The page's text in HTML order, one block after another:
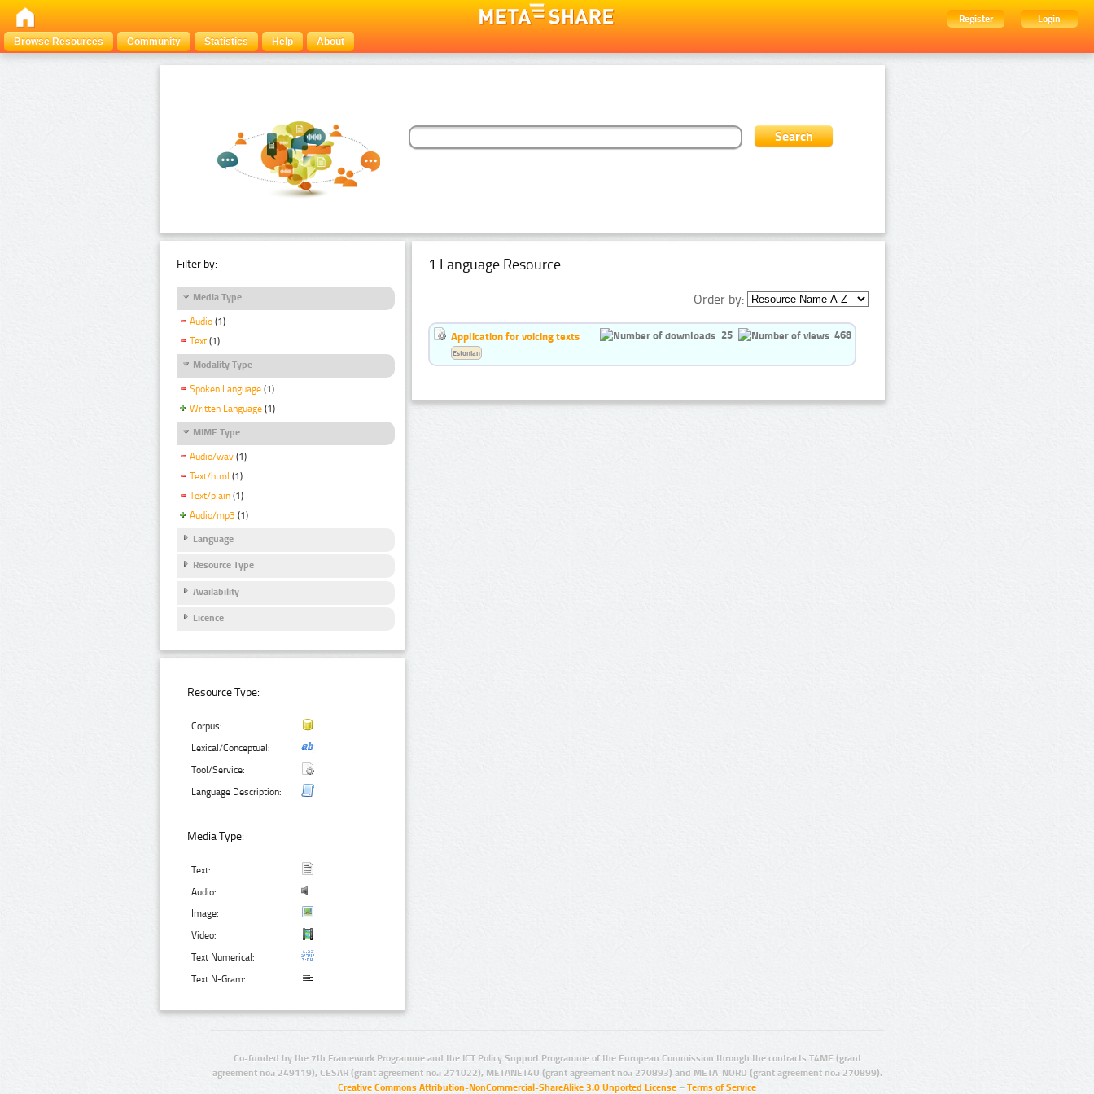
Register
Login
Browse Resources
Community Statistics Help About
Filter by:
Media Type
Audio (1)
Text (1)
Modality Type
Spoken Language (1)
Written Language (1)
MIME Type
Audio/wav (1)
Text/html (1)
Text/plain (1)
Audio/mp3 (1)
Language
Resource Type
Availability
Licence
Resource Type:
Corpus:
Lexical/Conceptual:
Tool/Service:
Language Description:
Media Type:
Text:
Audio:
Image:
Video:
Text Numerical:
Text N-Gram:
1 Language Resource
Order by:
Application for voicing texts 25 468
Estonian
Co-funded by the 7th Framework Programme and the ICT Policy Support Programme of the European Commission through the contracts T4ME (grant
agreement no.: 249119), CESAR (grant agreement no.: 271022), METANET4U (grant agreement no.: 270893) and META-NORD (grant agreement no.: 270899).
Creative Commons Attribution-NonCommercial-ShareAlike 3.0 Unported License – Terms of Service